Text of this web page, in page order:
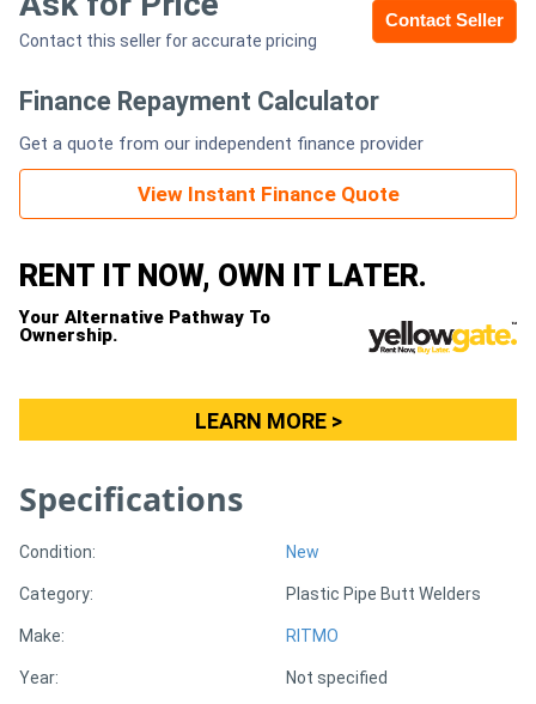
Generators
Metalworking
Machinery
Sheet
Metal
Directory
Contact Seller
Contact this seller for accurate pricing
Finance Repayment Calculator
Get a quote from our independent finance provider
View Instant Finance Quote
RENT IT NOW, OWN IT LATER.
Your Alternative Pathway To
Ownership.
LEARN MORE >
Specifications
Condition: New
Category: Plastic Pipe Butt Welders
Make: RITMO
Year: Not specified